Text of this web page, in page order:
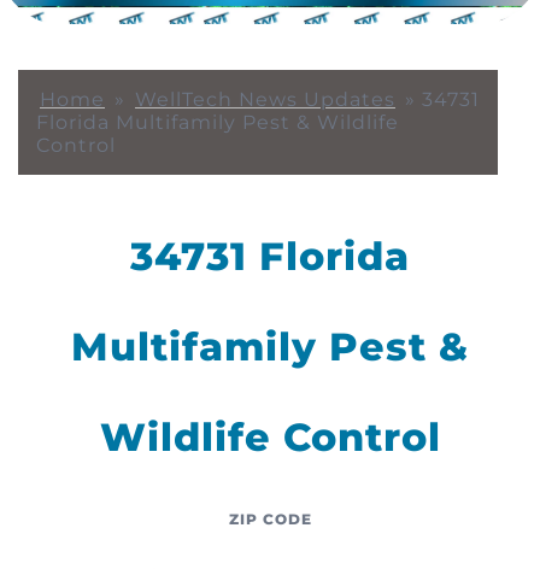
Home » WellTech News Updates » 34731
Florida Multifamily Pest & Wildlife
Control
34731 Florida
Multifamily Pest &
Wildlife Control
ZIP CODE